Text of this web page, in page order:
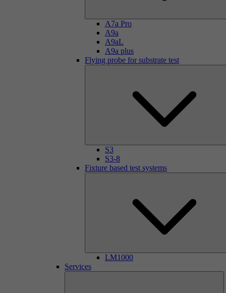
A7a Pro
A9a
A9aL
A9a plus
Flying probe for substrate test
S3
S3-8
Fixture based test systems
LM1000
Services